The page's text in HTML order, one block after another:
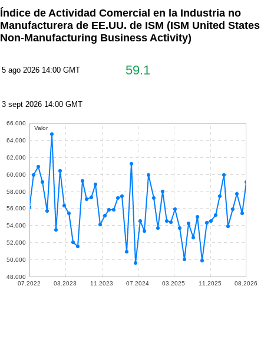
Índice de Actividad Comercial en la Industria no
Manufacturera de EE.UU. de ISM (ISM United States
Non-Manufacturing Business Activity)
5 ago 2026 14:00 GMT 59.1
3 sept 2026 14:00 GMT